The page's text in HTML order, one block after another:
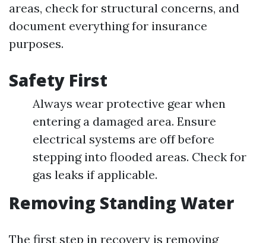
areas, check for structural concerns, and
document everything for insurance
purposes.
Safety First
Always wear protective gear when
entering a damaged area. Ensure
electrical systems are off before
stepping into flooded areas. Check for
gas leaks if applicable.
Removing Standing Water
The first step in recovery is removing